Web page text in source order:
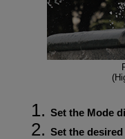
Set the Mode
Set the